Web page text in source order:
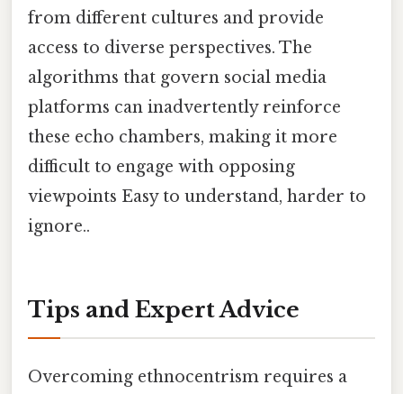
from different cultures and provide
access to diverse perspectives. The
algorithms that govern social media
platforms can inadvertently reinforce
these echo chambers, making it more
difficult to engage with opposing
viewpoints Easy to understand, harder to
ignore..
Tips and Expert Advice
Overcoming ethnocentrism requires a